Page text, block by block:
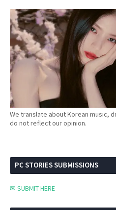
We translate about Korean music,
do not reflect our opinion.
PC STORIES SUBMISSIONS
✉ SUBMIT HERE